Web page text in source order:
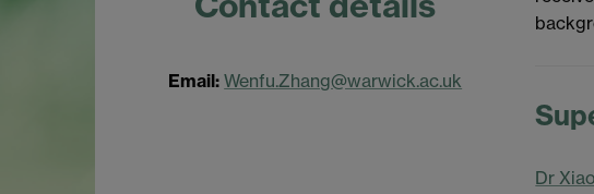
Email: Wenfu.Zhang@warwick.ac.uk
Dr